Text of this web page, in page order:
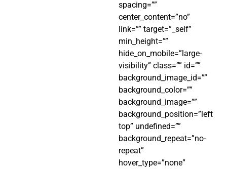
spacing=””
center_content=”no”
link=”” target=”_self”
min_height=””
hide_on_mobile=”large-
visibility” class=”” id=””
background_image_id=””
background_color=””
background_image=””
background_position=”left
top” undefined=””
background_repeat=”no-
repeat”
hover_type=”none”